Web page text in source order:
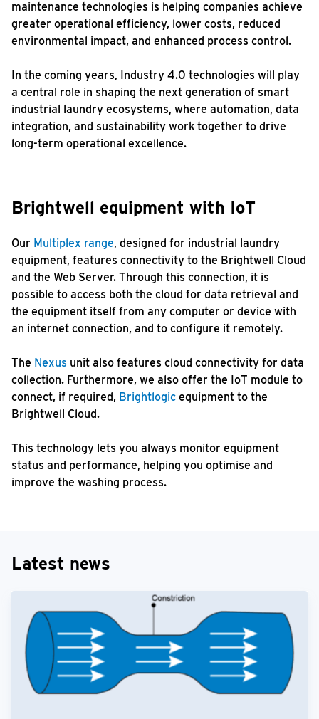
maintenance technologies is helping companies achieve
greater operational efficiency, lower costs, reduced
environmental impact, and enhanced process control.
In the coming years, Industry 4.0 technologies will play
a central role in shaping the next generation of smart
industrial laundry ecosystems, where automation, data
integration, and sustainability work together to drive
long-term operational excellence.
Brightwell equipment with IoT
Our Multiplex range, designed for industrial laundry
equipment, features connectivity to the Brightwell Cloud
and the Web Server. Through this connection, it is
possible to access both the cloud for data retrieval and
the equipment itself from any computer or device with
an internet connection, and to configure it remotely.
The Nexus unit also features cloud connectivity for data
collection. Furthermore, we also offer the IoT module to
connect, if required, Brightlogic equipment to the
Brightwell Cloud.
This technology lets you always monitor equipment
status and performance, helping you optimise and
improve the washing process.
Latest news